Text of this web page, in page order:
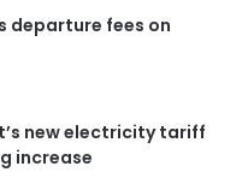
departure fees on
new electricity tariff
increase